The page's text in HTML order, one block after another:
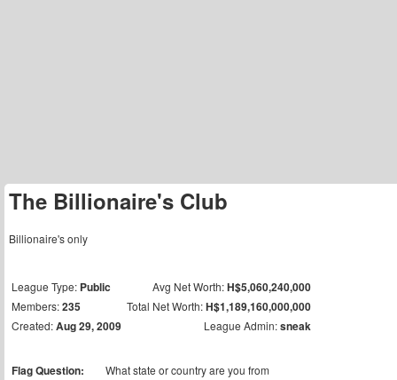
The Billionaire's Club
Billionaire's only
League Type: Public Avg Net Worth:H$5,060,240,000
Members:235 Total Net Worth:H$1,189,160,000,000
Created:Aug 29, 2009 League Admin:sneak
Flag Question: What state or country are you from